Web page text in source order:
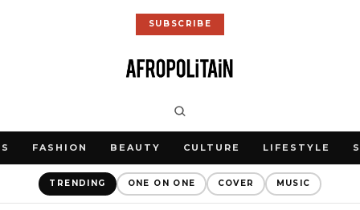
SUBSCRIBE
FASHION BEAUTY CULTURE LIFESTYLE
TRENDING ONE ON ONE COVER MUSIC